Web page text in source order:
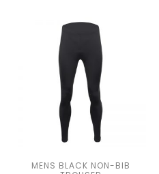
MENS BLACK NON-BIB